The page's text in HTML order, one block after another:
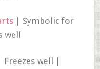
| Symbolic for
well
Freezes well |